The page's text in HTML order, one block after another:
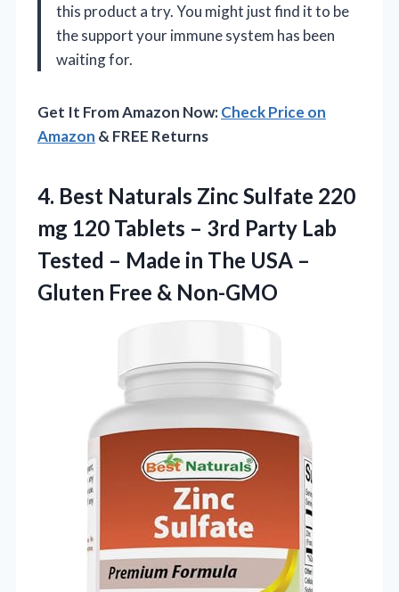
this product a try. You might just find it to be
the support your immune system has been
waiting for.
Get It From Amazon Now:Check Price on
Amazon & FREE Returns
4. Best Naturals Zinc Sulfate 220
mg 120 Tablets – 3rd Party Lab
Tested – Made in The USA –
Gluten Free & Non-GMO